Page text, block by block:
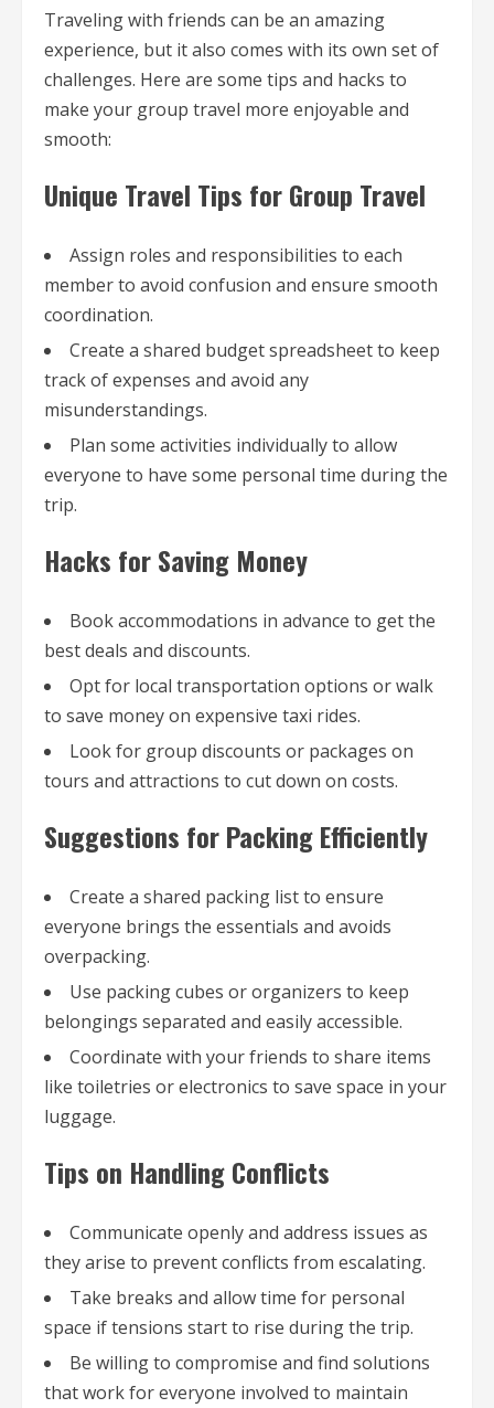
Traveling with friends can be an amazing
experience, but it also comes with its own set of
challenges. Here are some tips and hacks to
make your group travel more enjoyable and
smooth:
Unique Travel Tips for Group Travel
Assign roles and responsibilities to each
member to avoid confusion and ensure smooth
coordination.
Create a shared budget spreadsheet to keep
track of expenses and avoid any
misunderstandings.
Plan some activities individually to allow
everyone to have some personal time during the
trip.
Hacks for Saving Money
Book accommodations in advance to get the
best deals and discounts.
Opt for local transportation options or walk
to save money on expensive taxi rides.
Look for group discounts or packages on
tours and attractions to cut down on costs.
Suggestions for Packing Efficiently
Create a shared packing list to ensure
everyone brings the essentials and avoids
overpacking.
Use packing cubes or organizers to keep
belongings separated and easily accessible.
Coordinate with your friends to share items
like toiletries or electronics to save space in your
luggage.
Tips on Handling Conflicts
Communicate openly and address issues as
they arise to prevent conflicts from escalating.
Take breaks and allow time for personal
space if tensions start to rise during the trip.
Be willing to compromise and find solutions
that work for everyone involved to maintain